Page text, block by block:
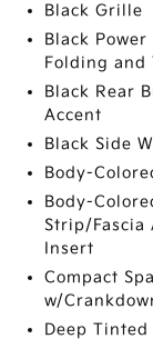
Black Grille
Black
Folding and
Black Rear
Accent
Black Side
Body-
Body-
Strip/Fascia
Insert
Compact
w/
Deep Tinted